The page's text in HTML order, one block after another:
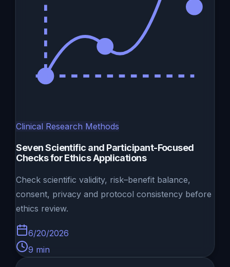
Clinical Research Methods
Seven Scientific and Participant-Focused
Checks for Ethics Applications
Check scientific validity, risk–benefit balance,
consent, privacy and protocol consistency before
ethics review.
6/20/2026
9 min